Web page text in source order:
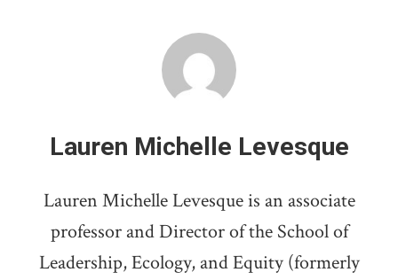
Lauren Michelle Levesque
Lauren Michelle Levesque is an associate
professor and Director of the School of
Leadership, Ecology, and Equity (formerly